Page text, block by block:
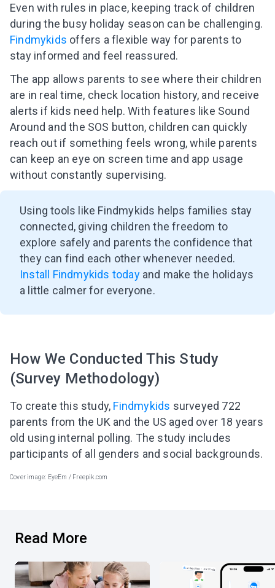
Even with rules in place, keeping track of children
during the busy holiday season can be challenging.
Findmykids offers a flexible way for parents to
stay informed and feel reassured.
The app allows parents to see where their children
are in real time, check location history, and receive
alerts if kids need help. With features like Sound
Around and the SOS button, children can quickly
reach out if something feels wrong, while parents
can keep an eye on screen time and app usage
without constantly supervising.
Using tools like Findmykids helps families stay
connected, giving children the freedom to
explore safely and parents the confidence that
they can find each other whenever needed.
Install Findmykids todayand make the holidays
a little calmer for everyone.
How We Conducted This Study
(Survey Methodology)
To create this study, Findmykids surveyed 722
parents from the UK and the US aged over 18 years
old using internal polling. The study includes
participants of all genders and social backgrounds.
Cover image: EyeEm / Freepik.com
Read More